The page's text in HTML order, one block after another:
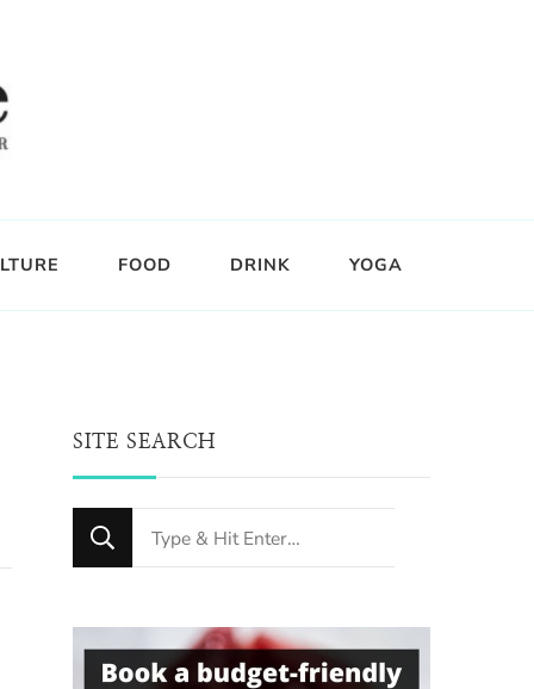
FOOD DRINK YOGA
SITE SEARCH
Looking
for